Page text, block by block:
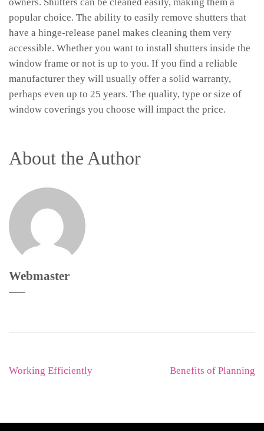
popular choice. The ability to easily remove shutters that
have a hinge-release panel makes cleaning them very
accessible. Whether you want to install shutters inside the
window frame or not is up to you. If you find a reliable
manufacturer they will usually offer a solid warranty,
perhaps even up to 25 years. The quality, type or size of
window coverings you choose will impact the price.
About the Author
Webmaster
Beitragsnavigation
Working Efficiently Benefits of Planning